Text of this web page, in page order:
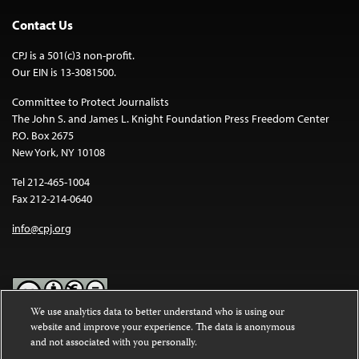
Contact Us
CPJ is a 501(c)3 non-profit.
Our EIN is 13-3081500.
Committee to Protect Journalists
The John S. and James L. Knight Foundation Press Freedom Center
P.O. Box 2675
New York, NY 10108
Tel 212-465-1004
Fax 212-214-0640
info@cpj.org
Except where noted, text on this website is licensed under a
Commons Attribution-NonCommercial-NoDerivatives 4.0
We use analytics data to better understand who is using our
website and improve your experience. The data is anonymous
and not associated with you personally.